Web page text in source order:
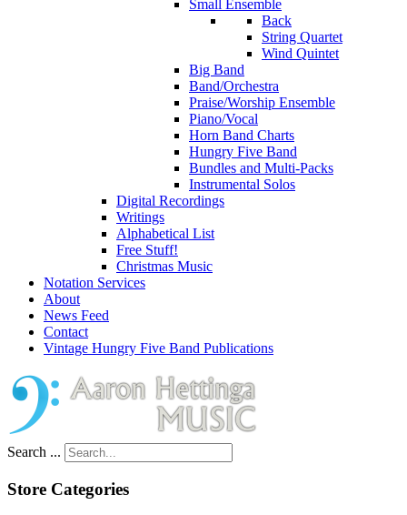
Small Ensemble
Back
String Quartet
Wind Quintet
Big Band
Band/Orchestra
Praise/Worship Ensemble
Piano/Vocal
Horn Band Charts
Hungry Five Band
Bundles and Multi-Packs
Instrumental Solos
Digital Recordings
Writings
Alphabetical List
Free Stuff!
Christmas Music
Notation Services
About
News Feed
Contact
Vintage Hungry Five Band Publications
Search ...
Store Categories